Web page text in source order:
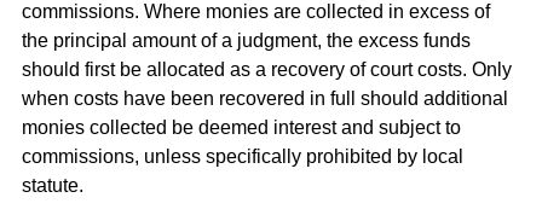
commissions. Where monies are collected in excess of
the principal amount of a judgment, the excess funds
should first be allocated as a recovery of court costs. Only
when costs have been recovered in full should additional
monies collected be deemed interest and subject to
commissions, unless specifically prohibited by local
statute.